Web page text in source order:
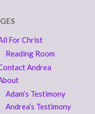
For Christ
Reading Room
Andrea
Adam’s Testimony
Andrea’s Testimony